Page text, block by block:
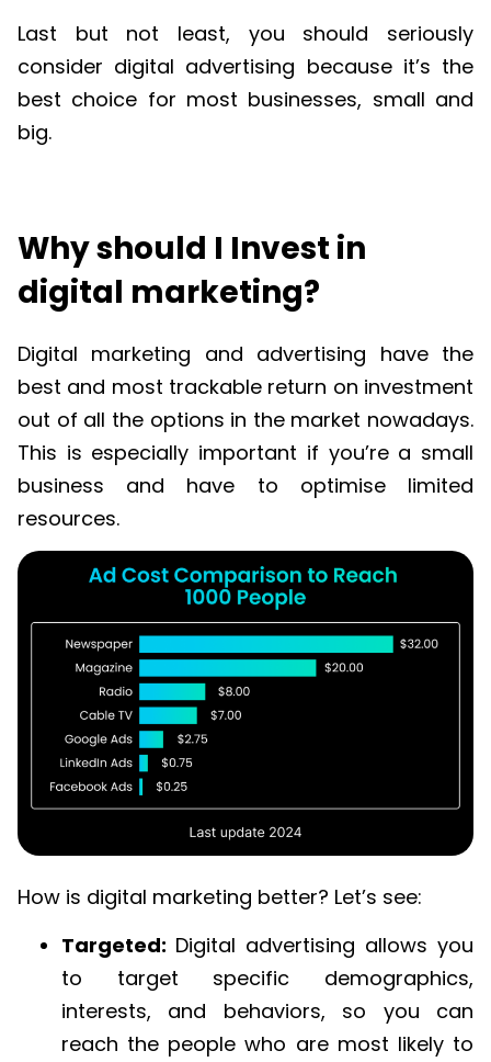
Last but not least, you should seriously
consider digital advertising because it’s the
best choice for most businesses, small and
big.
Why should I Invest in
digital marketing?
Digital marketing and advertising have the
best and most trackable return on investment
out of all the options in the market nowadays.
This is especially important if you’re a small
business and have to optimise limited
resources.
How is digital marketing better? Let’s see:
Targeted: Digital advertising allows you
to target specific demographics,
interests, and behaviors, so you can
reach the people who are most likely to